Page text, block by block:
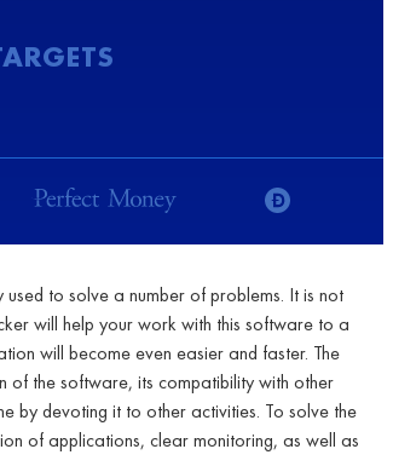
to solve a number of problems. It is not
will help your work with this software to a
will become even easier and faster. The
the software, its compatibility with other
by devoting it to other activities. To solve the
of applications, clear monitoring, as well as